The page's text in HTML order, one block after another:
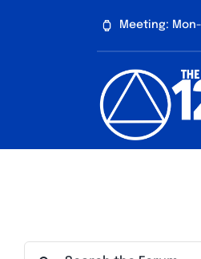
Meeting: Mon-